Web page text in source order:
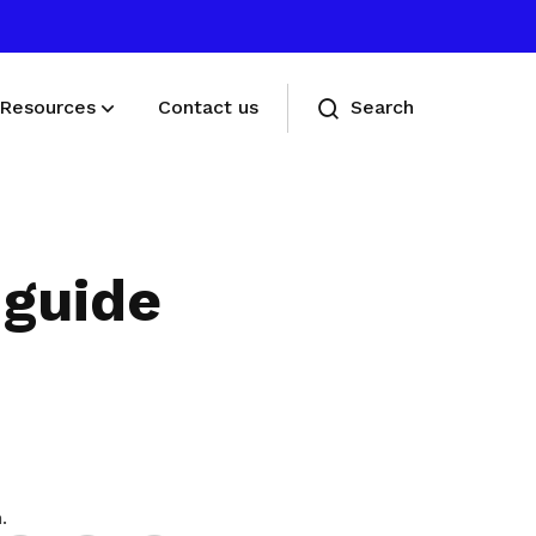
healthcare, essentials, and more
Resources Contact us Search